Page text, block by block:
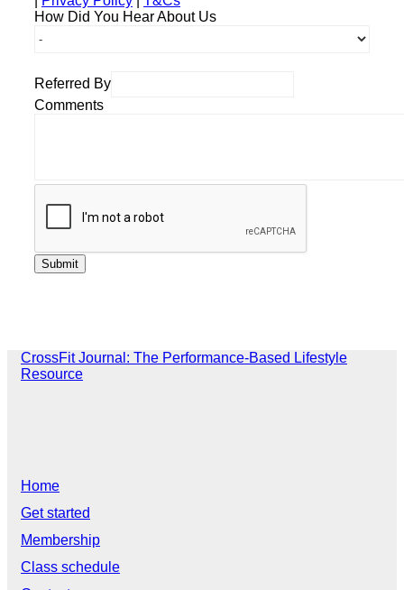
How Did You Hear About Us
Referred By
Comments
CrossFit Journal: The Performance-Based Lifestyle
Resource
Home
Get started
Membership
Class schedule